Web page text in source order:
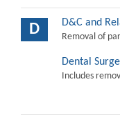
D D&C and
Removal of
Dental
Includes